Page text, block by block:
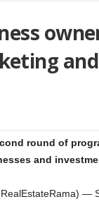
round of
and
—